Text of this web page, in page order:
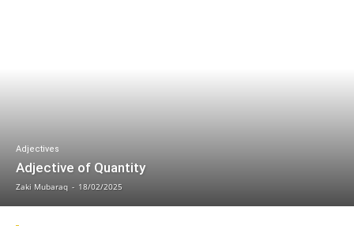
Adjectives
Adjective of Quantity
Zaki Mubaraq - 18/02/2025